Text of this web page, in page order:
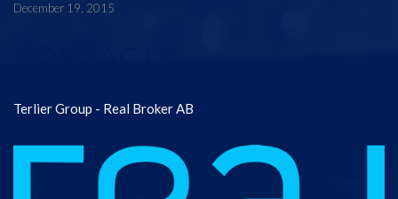
December 19, 2015
Terlier Group - Real Broker AB